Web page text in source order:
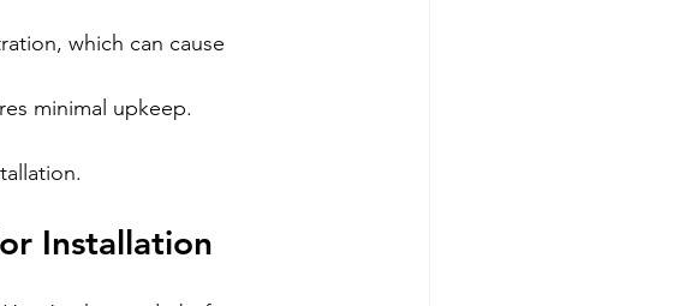
which can cause
minimal upkeep.
Installation